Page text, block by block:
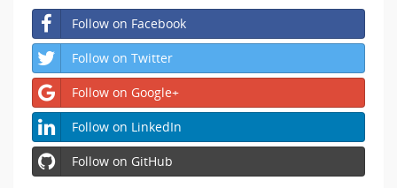
Follow on Facebook
Follow on Twitter
Follow on Google+
Follow on LinkedIn
Follow on GitHub